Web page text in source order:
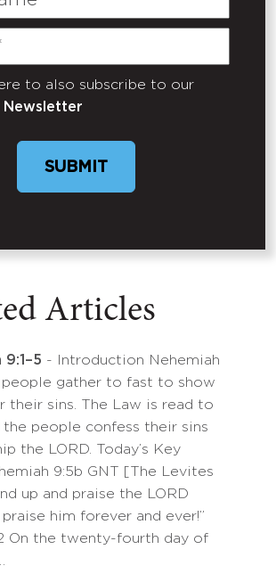
to also subscribe to our
Newsletter
SUBMIT
Articles
9:1–5 - Introduction Nehemiah
people gather to fast to show
their sins. The Law is read to
the people confess their sins
the LORD. Today’s Key
9:5b GNT [The Levites
up and praise the LORD
him forever and ever!”
On the twenty-fourth day of